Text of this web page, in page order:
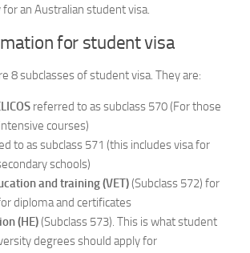
an Australian student visa.
for student visa
8 subclasses of student visa. They are:
referred to as subclass 570 (For those
courses)
to as subclass 571 (this includes visa for
schools)
and training (VET)(Subclass 572) for
diploma and certificates
(HE)(Subclass 573). This is what student
degrees should apply for